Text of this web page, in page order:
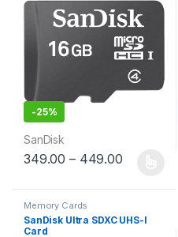
-25%
SanDisk
349.00 – 449.00
This product has multiple
Memory Cards
SanDisk Ultra SDXC UHS-I
Card